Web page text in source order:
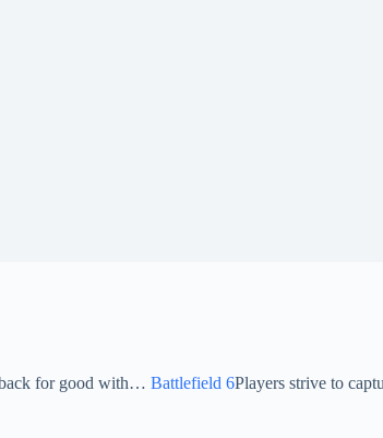
for good with… Battlefield 6Players strive to